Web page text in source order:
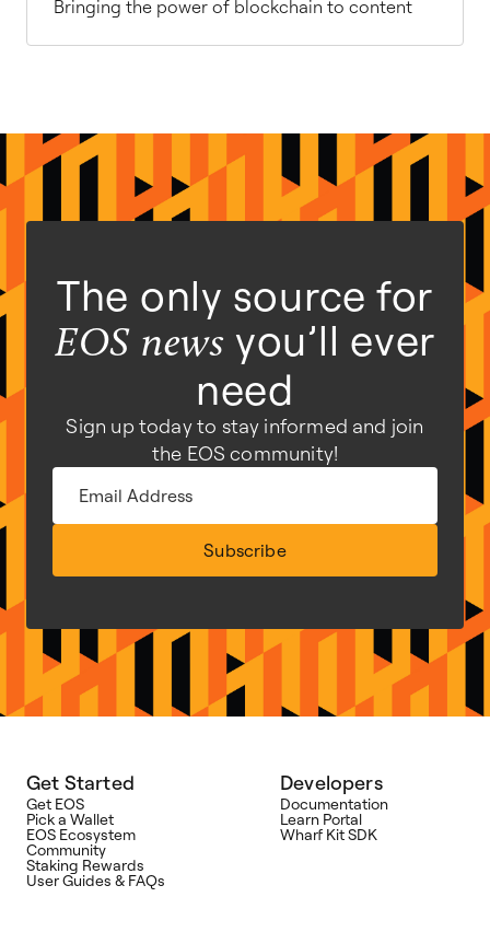
Bringing the power of blockchain to content
The only source for
EOS news you’ll ever
need
Sign up today to stay informed and join
the EOS community!
Subscribe
Get Started
Get EOS
Pick a Wallet
EOS Ecosystem
Community
Staking Rewards
User Guides & FAQs
Developers
Documentation
Learn Portal
Wharf Kit SDK